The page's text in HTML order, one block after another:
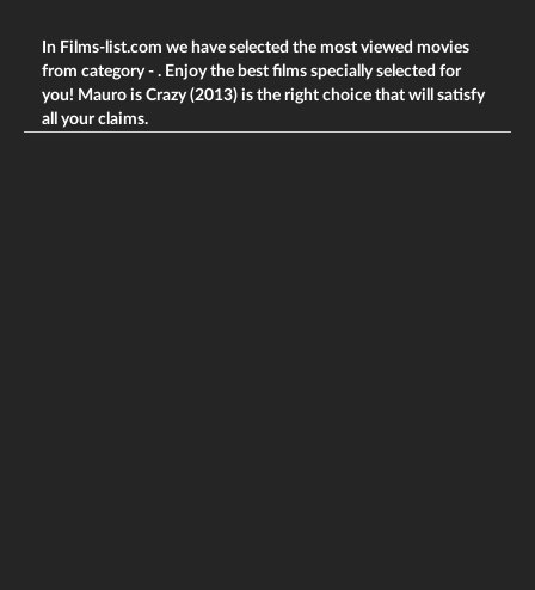
In Films-list.com we have selected the most viewed movies
from category - . Enjoy the best films specially selected for
you! Mauro is Crazy (2013) is the right choice that will satisfy
all your claims.